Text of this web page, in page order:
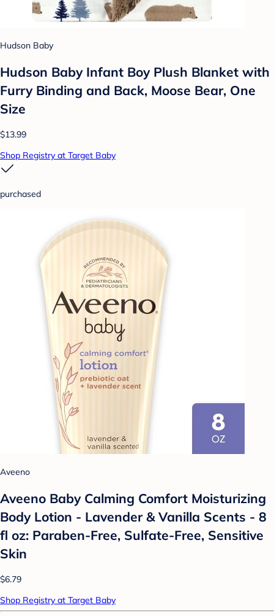
Hudson Baby
Hudson Baby Infant Boy Plush Blanket with
Furry Binding and Back, Moose Bear, One
Size
$13.99
Shop Registry at Target Baby
purchased
Aveeno
Aveeno Baby Calming Comfort Moisturizing
Body Lotion - Lavender & Vanilla Scents - 8
fl oz: Paraben-Free, Sulfate-Free, Sensitive
Skin
$6.79
Shop Registry at Target Baby